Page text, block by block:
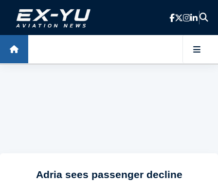
Skip to main content
Adria sees passenger decline